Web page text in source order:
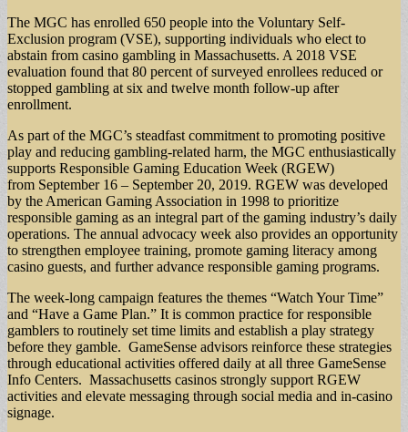
The MGC has enrolled 650 people into the Voluntary Self-
Exclusion program (VSE), supporting individuals who elect to
abstain from casino gambling in Massachusetts. A 2018 VSE
evaluation found that 80 percent of surveyed enrollees reduced or
stopped gambling at six and twelve month follow-up after
enrollment.
As part of the MGC’s steadfast commitment to promoting positive
play and reducing gambling-related harm, the MGC enthusiastically
supports Responsible Gaming Education Week (RGEW)
from September 16 – September 20, 2019. RGEW was developed
by the American Gaming Association in 1998 to prioritize
responsible gaming as an integral part of the gaming industry’s daily
operations. The annual advocacy week also provides an opportunity
to strengthen employee training, promote gaming literacy among
casino guests, and further advance responsible gaming programs.
The week-long campaign features the themes “Watch Your Time”
and “Have a Game Plan.” It is common practice for responsible
gamblers to routinely set time limits and establish a play strategy
before they gamble. GameSense advisors reinforce these strategies
through educational activities offered daily at all three GameSense
Info Centers. Massachusetts casinos strongly support RGEW
activities and elevate messaging through social media and in-casino
signage.